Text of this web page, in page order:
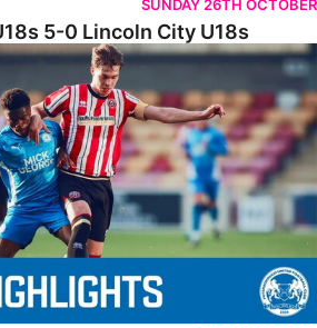
SUNDAY 26TH OCTOBER
5-0 Lincoln City U18s
Under 18s 0-1 Posh Under 18s